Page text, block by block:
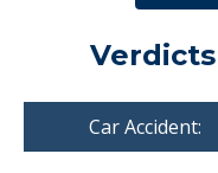
Car Accident: